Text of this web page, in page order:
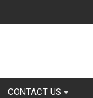
as Article 370
CONTACT US